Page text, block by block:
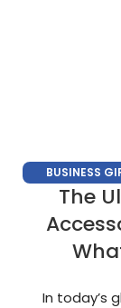
BUSINESS
CORPORATE
CORPORATE
The
In today’s